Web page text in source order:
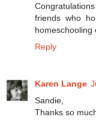
friends who
homeschooling
Reply
Karen Lange
Sandie,
Thanks so